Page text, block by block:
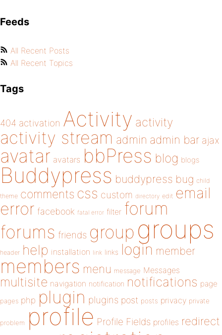
Feeds
All Recent Posts
All Recent Topics
Tags
404 activation Activity activity
activity stream admin admin bar ajax
avatar avatars bbPress blog blogs
Buddypress buddypress bug child
theme comments css custom directory edit email
error facebook fatal error filter forum
forums friends group groups
header help installation link links login member
members menu message Messages
multisite navigation notification notifications page
pages php plugin plugins post posts privacy private
problem profile Profile Fields profiles redirect